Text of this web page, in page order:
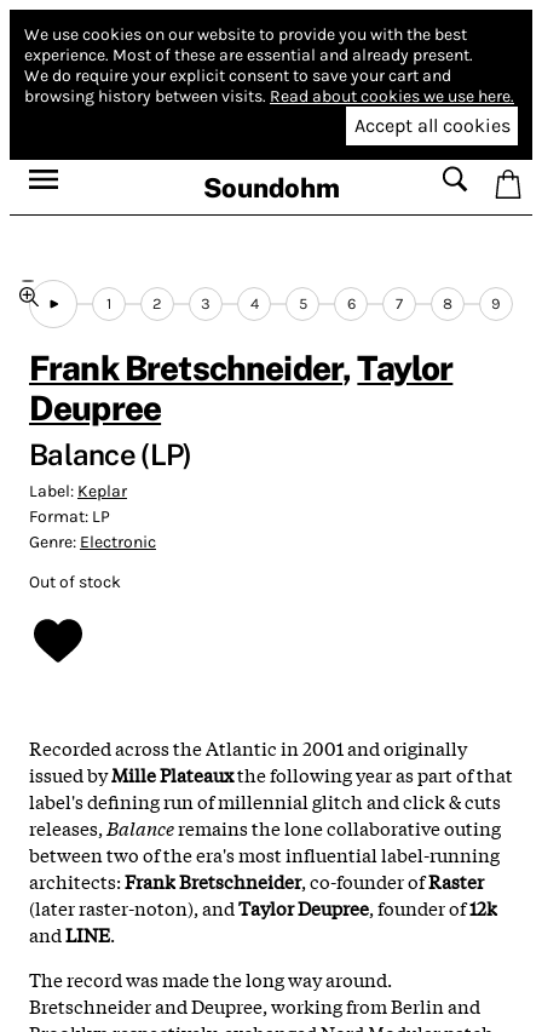
We use cookies on our website to provide you with the best
experience. Most of these are essential and already present.
We do require your explicit consent to save your cart and
browsing history between visits. Read about cookies we use here.
Accept all cookies
Soundohm
1 2 3 4 5 6 7 8 9
Frank Bretschneider,Taylor
Deupree
Balance (LP)
Label: Keplar
Format: LP
Genre: Electronic
Out of stock
Recorded across the Atlantic in 2001 and originally
issued byMille Plateauxthe following year as part of that
label's defining run of millennial glitch and click & cuts
releases, Balanceremains the lone collaborative outing
between two of the era's most influential label-running
architects:Frank Bretschneider, co-founder ofRaster
(later raster-noton), andTaylor Deupree, founder of12k
andLINE.
The record was made the long way around.
Bretschneider and Deupree, working from Berlin and